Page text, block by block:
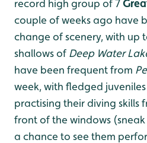
record high group of 7
couple of weeks ago have
change of scenery, with up
shallows of Deep Water
have been frequent from
week, with fledged
practising their diving skills
front of the windows
a chance to see them